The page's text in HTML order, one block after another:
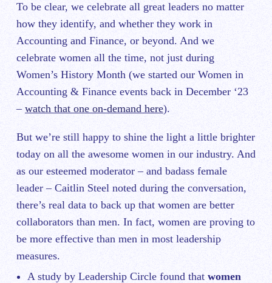
To be clear, we celebrate all great leaders no matter
how they identify, and whether they work in
Accounting and Finance, or beyond. And we
celebrate women all the time, not just during
Women’s History Month (we started our Women in
Accounting & Finance events back in December ‘23
– watch that one on-demand here).
But we’re still happy to shine the light a little brighter
today on all the awesome women in our industry. And
as our esteemed moderator – and badass female
leader – Caitlin Steel noted during the conversation,
there’s real data to back up that women are better
collaborators than men. In fact, women are proving to
be more effective than men in most leadership
measures.
A study by Leadership Circle found that women